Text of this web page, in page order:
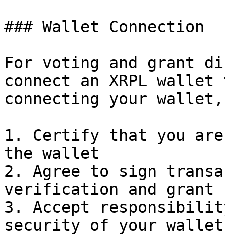
### Wallet Connection
For voting and grant
connect an XRPL
connecting your
1. Certify that you
the wallet
2. Agree to sign
verification and grant
3. Accept
security of your wallet